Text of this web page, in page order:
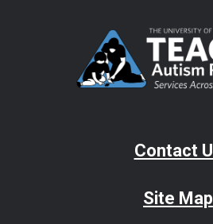
Contact
Site Map